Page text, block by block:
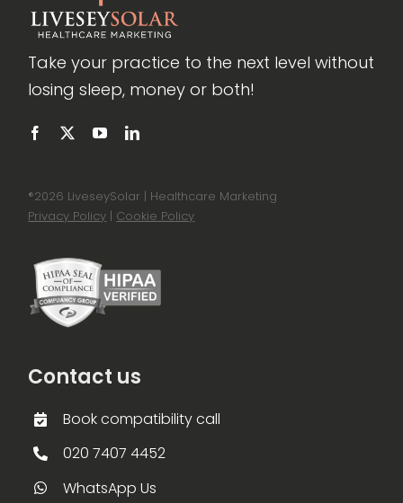
Take your practice to the next level without
losing sleep, money or both!
®2026 LiveseySolar | Healthcare Marketing
Privacy Policy | Cookie Policy
Contact us
Book compatibility call
020 7407 4452
WhatsApp Us